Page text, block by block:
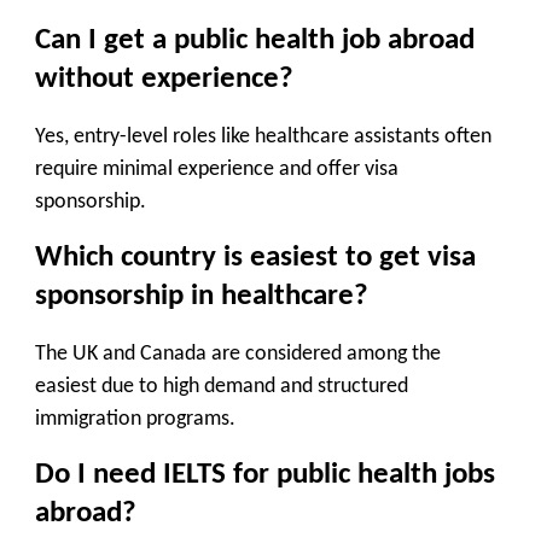
Can I get a public health job abroad
without experience?
Yes, entry-level roles like healthcare assistants often
require minimal experience and offer visa
sponsorship.
Which country is easiest to get visa
sponsorship in healthcare?
The UK and Canada are considered among the
easiest due to high demand and structured
immigration programs.
Do I need IELTS for public health jobs
abroad?